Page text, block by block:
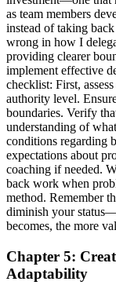
as team members
instead of taking
wrong in how I
providing clearer
implement effective
checklist: First,
authority level.
boundaries. Verify
understanding of
conditions regarding
expectations about
coaching if needed.
back work when
method. Remember
diminish your
becomes, the more
Chapter 5:
Adaptability